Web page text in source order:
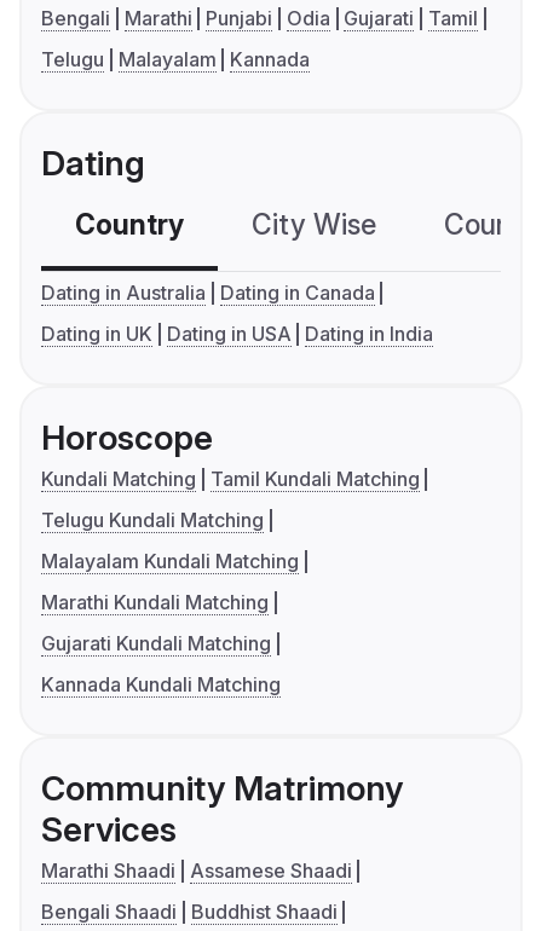
Bengali Marathi Punjabi Odia Gujarati
Tamil
Telugu
Malayalam Kannada
Dating
Country City Wise
Dating in Australia
Dating in Canada
Dating in UK
Dating in USA Dating in India
Horoscope
Kundali Matching
Tamil Kundali Matching
Telugu Kundali Matching
Malayalam Kundali Matching
Marathi Kundali Matching
Gujarati Kundali Matching
Kannada Kundali Matching
Community Matrimony
Services
Marathi Shaadi
Assamese Shaadi
Bengali Shaadi
Buddhist Shaadi